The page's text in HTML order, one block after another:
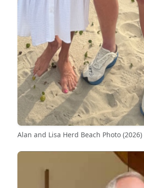
Alan and Lisa Herd Beach Photo (2026)